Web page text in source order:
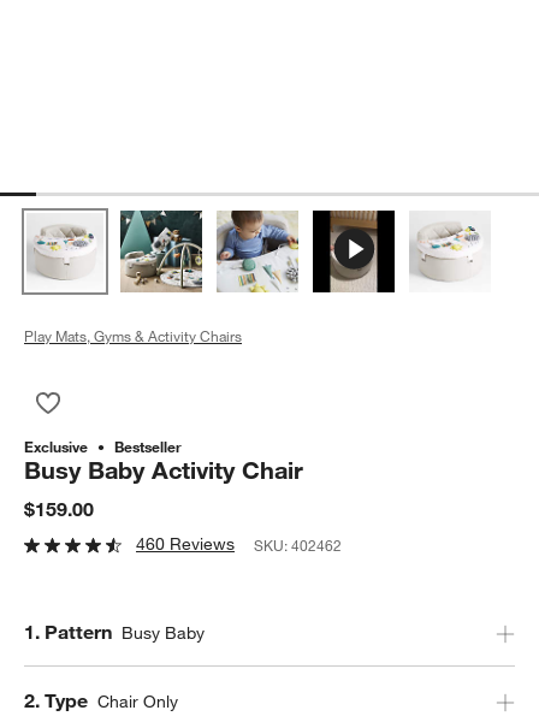
Play Mats, Gyms & Activity Chairs
Exclusive Bestseller
Busy Baby Activity Chair
$159.00
460 Reviews SKU:402462
Step
1. Pattern Busy Baby
Step
2. Type Chair Only